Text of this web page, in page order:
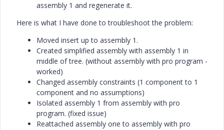
assembly 1 and regenerate it.
Here is what I have done to troubleshoot the problem:
Moved insert up to assembly 1.
Created simplified assembly with assembly 1 in
middle of tree. (without assembly with pro program -
worked)
Changed assembly constraints (1 component to 1
component and no assumptions)
Isolated assembly 1 from assembly with pro
program. (fixed issue)
Reattached assembly one to assembly with pro